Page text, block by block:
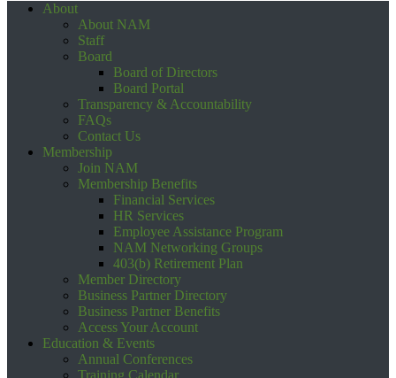
About
About NAM
Staff
Board
Board of Directors
Board Portal
Transparency & Accountability
FAQs
Contact Us
Membership
Join NAM
Membership Benefits
Financial Services
HR Services
Employee Assistance Program
NAM Networking Groups
403(b) Retirement Plan
Member Directory
Business Partner Directory
Business Partner Benefits
Access Your Account
Education & Events
Annual Conferences
Training Calendar